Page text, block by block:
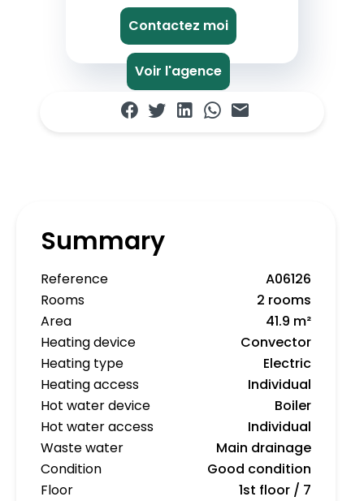
Contactez moi
Voir l'agence
Summary
Reference
A06126
Rooms
2 rooms
Area
41.9 m²
Heating device
Convector
Heating type
Electric
Heating access
Individual
Hot water device
Boiler
Hot water access
Individual
Waste water
Main drainage
Condition
Good condition
Floor
1st floor / 7